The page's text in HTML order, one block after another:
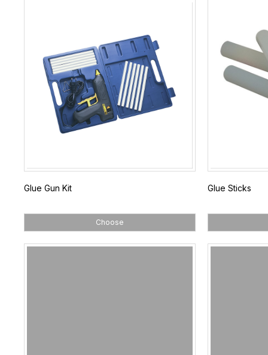
Glue Gun Kit
Choose
Glue Sticks